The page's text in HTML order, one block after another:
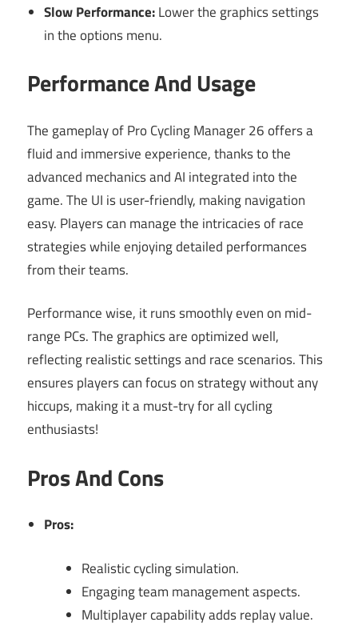
Slow Performance:Lower the graphics settings
in the options menu.
Performance And Usage
The gameplay of Pro Cycling Manager 26 offers a
fluid and immersive experience, thanks to the
advanced mechanics and AI integrated into the
game. The UI is user-friendly, making navigation
easy. Players can manage the intricacies of race
strategies while enjoying detailed performances
from their teams.
Performance wise, it runs smoothly even on mid-
range PCs. The graphics are optimized well,
reflecting realistic settings and race scenarios. This
ensures players can focus on strategy without any
hiccups, making it a must-try for all cycling
enthusiasts!
Pros And Cons
Pros:
Realistic cycling simulation.
Engaging team management aspects.
Multiplayer capability adds replay value.